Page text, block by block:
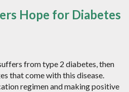
Hope for Diabetes
from type 2 diabetes, then
that come with this disease.
regimen and making positive